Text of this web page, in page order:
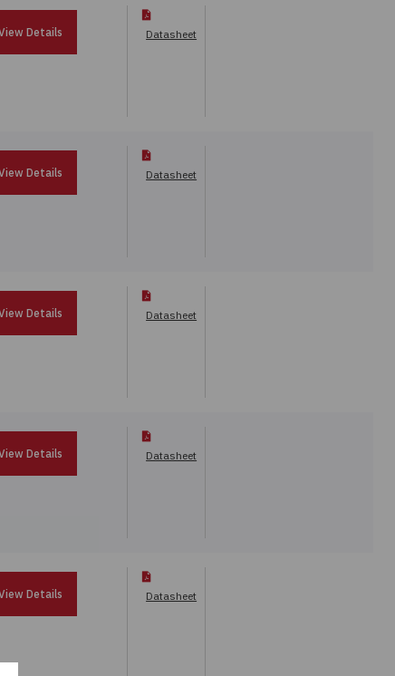
Details
Datasheet
Details
Datasheet
Details
Datasheet
Details
Datasheet
Details
Datasheet